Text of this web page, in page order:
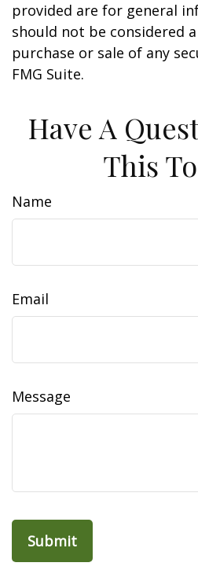
provided are for general
should not be considered
purchase or sale of any
FMG Suite.
Have A
This
Name
Email
Message